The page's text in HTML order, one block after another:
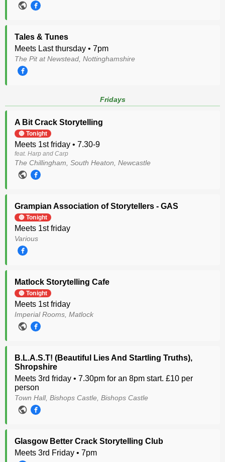
Tales & Tunes
Meets Last thursday • 7pm
The Pit at Newstead, Nottinghamshire
Fridays
A Bit Crack Storytelling
🔴 Tonight
Meets 1st friday • 7.30-9
feat. Harp and Carp
The Chillingham, South Heaton, Newcastle
Grampian Association of Storytellers - GAS
🔴 Tonight
Meets 1st friday
Various
Matlock Storytelling Cafe
🔴 Tonight
Meets 1st friday
Imperial Rooms, Matlock
B.L.A.S.T! (Beautiful Lies And Startling Truths),
Shropshire
Meets 3rd friday • 7.30pm for an 8pm start. £10 per
person
Town Hall, Bishops Castle, Bishops Castle
Glasgow Better Crack Storytelling Club
Meets 3rd Friday • 7pm